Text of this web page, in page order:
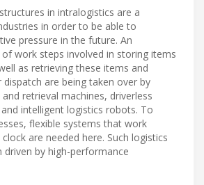
in intralogistics are a
in order to be able to
pressure in the future. An
work steps involved in storing items
as retrieving these items and
are being taken over by
retrieval machines, driverless
intelligent logistics robots. To
flexible systems that work
are needed here. Such logistics
by high-performance